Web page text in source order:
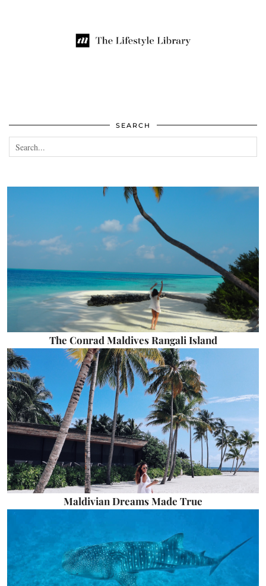
SEARCH
The Conrad Maldives Rangali Island
Maldivian Dreams Made True